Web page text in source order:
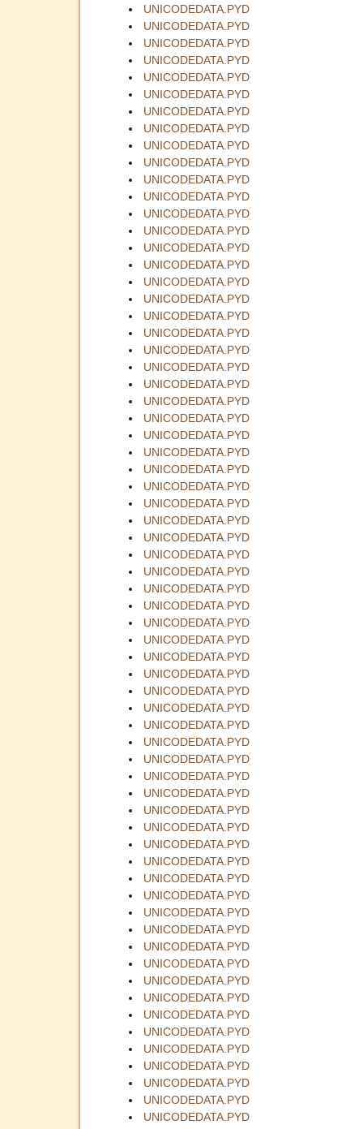
UNICODEDATA.PYD
UNICODEDATA.PYD
UNICODEDATA.PYD
UNICODEDATA.PYD
UNICODEDATA.PYD
UNICODEDATA.PYD
UNICODEDATA.PYD
UNICODEDATA.PYD
UNICODEDATA.PYD
UNICODEDATA.PYD
UNICODEDATA.PYD
UNICODEDATA.PYD
UNICODEDATA.PYD
UNICODEDATA.PYD
UNICODEDATA.PYD
UNICODEDATA.PYD
UNICODEDATA.PYD
UNICODEDATA.PYD
UNICODEDATA.PYD
UNICODEDATA.PYD
UNICODEDATA.PYD
UNICODEDATA.PYD
UNICODEDATA.PYD
UNICODEDATA.PYD
UNICODEDATA.PYD
UNICODEDATA.PYD
UNICODEDATA.PYD
UNICODEDATA.PYD
UNICODEDATA.PYD
UNICODEDATA.PYD
UNICODEDATA.PYD
UNICODEDATA.PYD
UNICODEDATA.PYD
UNICODEDATA.PYD
UNICODEDATA.PYD
UNICODEDATA.PYD
UNICODEDATA.PYD
UNICODEDATA.PYD
UNICODEDATA.PYD
UNICODEDATA.PYD
UNICODEDATA.PYD
UNICODEDATA.PYD
UNICODEDATA.PYD
UNICODEDATA.PYD
UNICODEDATA.PYD
UNICODEDATA.PYD
UNICODEDATA.PYD
UNICODEDATA.PYD
UNICODEDATA.PYD
UNICODEDATA.PYD
UNICODEDATA.PYD
UNICODEDATA.PYD
UNICODEDATA.PYD
UNICODEDATA.PYD
UNICODEDATA.PYD
UNICODEDATA.PYD
UNICODEDATA.PYD
UNICODEDATA.PYD
UNICODEDATA.PYD
UNICODEDATA.PYD
UNICODEDATA.PYD
UNICODEDATA.PYD
UNICODEDATA.PYD
UNICODEDATA.PYD
UNICODEDATA.PYD
UNICODEDATA.PYD